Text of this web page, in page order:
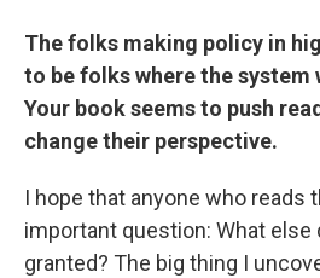
The folks making policy in
to be folks where the system
Your book seems to push
change their perspective.
I hope that anyone who reads
important question: What else
granted? The big thing I